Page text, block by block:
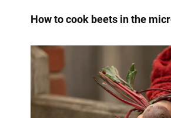
How to cook beets in the